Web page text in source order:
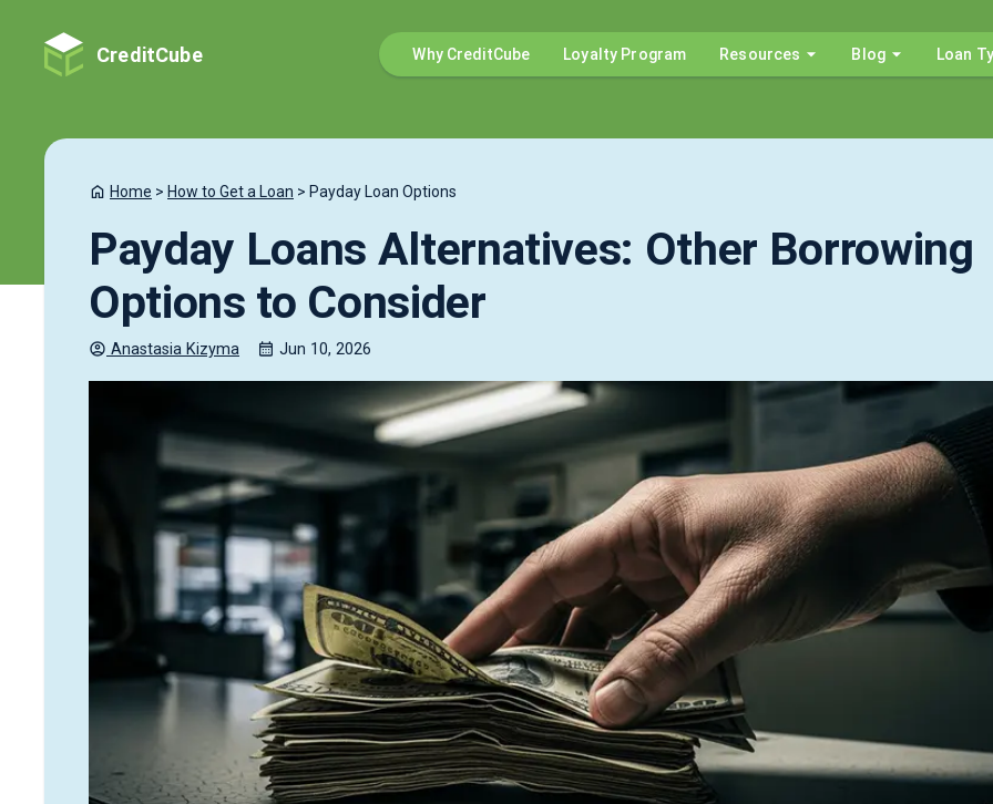
CreditCube Why CreditCube Loyalty Program Resources Blog Loan
Home > How to Get a Loan > Payday Loan Options
Payday Loans Alternatives: Other Borrowing
Options to Consider
Anastasia Kizyma Jun 10, 2026